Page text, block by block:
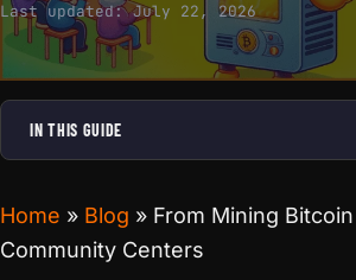
Last updated:July 22, 2026
IN THIS GUIDE
Home » Blog » From Mining
Community Centers